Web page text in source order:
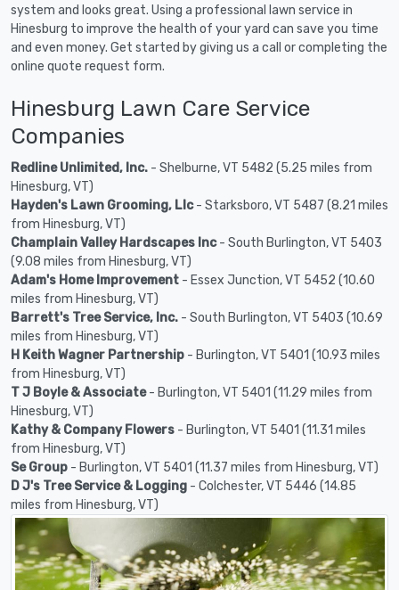
system and looks great. Using a professional lawn service in
Hinesburg to improve the health of your yard can save you time
and even money. Get started by giving us a call or completing the
online quote request form.
Hinesburg Lawn Care Service
Companies
Redline Unlimited, Inc. - Shelburne, VT 5482 (5.25 miles from
Hinesburg, VT)
Hayden's Lawn Grooming, Llc- Starksboro, VT 5487 (8.21 miles
from Hinesburg, VT)
Champlain Valley Hardscapes Inc- South Burlington, VT 5403
(9.08 miles from Hinesburg, VT)
Adam's Home Improvement - Essex Junction, VT 5452 (10.60
miles from Hinesburg, VT)
Barrett's Tree Service, Inc. - South Burlington, VT 5403 (10.69
miles from Hinesburg, VT)
H Keith Wagner Partnership - Burlington, VT 5401 (10.93 miles
from Hinesburg, VT)
T J Boyle & Associate- Burlington, VT 5401 (11.29 miles from
Hinesburg, VT)
Kathy & Company Flowers - Burlington, VT 5401 (11.31 miles
from Hinesburg, VT)
Se Group - Burlington, VT 5401 (11.37 miles from Hinesburg, VT)
D J's Tree Service & Logging - Colchester, VT 5446 (14.85
miles from Hinesburg, VT)